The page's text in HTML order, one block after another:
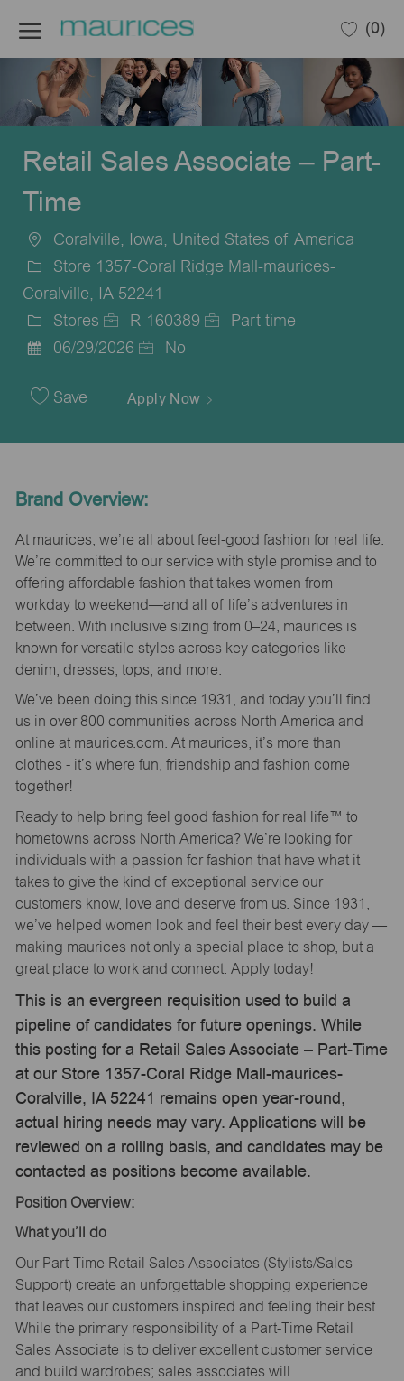
(0)
Retail Sales Associate – Part-
Time
Location
Coralville, Iowa, United States of America
Store 1357-Coral Ridge Mall-maurices-
Coralville, IA 52241
Category
Stores
Job
R-160389
Part time
Date
06/29/2026 No
Save Apply Now
Brand Overview:
At maurices, we’re all about feel-good fashion for real life.
We’re committed to our service with style promise and to
offering affordable fashion that takes women from
workday to weekend—and all of life’s adventures in
between. With inclusive sizing from 0–24, maurices is
known for versatile styles across key categories like
denim, dresses, tops, and more.
We’ve been doing this since 1931, and today you’ll find
us in over 800 communities across North America and
online at maurices.com. At maurices, it’s more than
clothes - it’s where fun, friendship and fashion come
together!
Ready to help bring feel good fashion for real life™ to
hometowns across North America? We’re looking for
individuals with a passion for fashion that have what it
takes to give the kind of exceptional service our
customers know, love and deserve from us. Since 1931,
we’ve helped women look and feel their best every day —
making maurices not only a special place to shop, but a
great place to work and connect. Apply today!
This is an evergreen requisition used to build a
pipeline of candidates for future openings. While
this posting for a Retail Sales Associate – Part-Time
at our Store 1357-Coral Ridge Mall-maurices-
Coralville, IA 52241 remains open year-round,
actual hiring needs may vary. Applications will be
reviewed on a rolling basis, and candidates may be
contacted as positions become available.
Position Overview:
What you’ll
do
Our Part-Time Retail Sales Associates (Stylists/Sales
Support) create an unforgettable shopping experience
that leaves our customers inspired and feeling their best.
While the primary responsibility of a Part-Time Retail
Sales Associate is to deliver excellent customer service
and build wardrobes; sales associates will